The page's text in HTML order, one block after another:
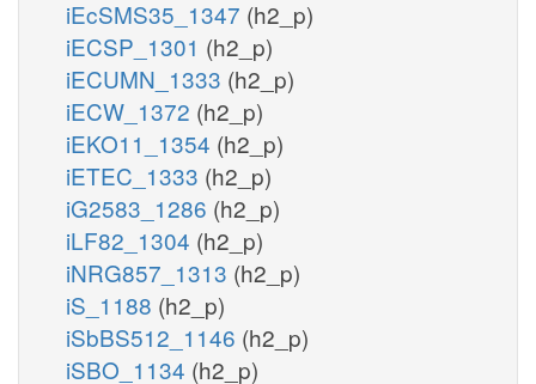
iEcSMS35_1347 (h2_p)
iECSP_1301 (h2_p)
iECUMN_1333 (h2_p)
iECW_1372 (h2_p)
iEKO11_1354 (h2_p)
iETEC_1333 (h2_p)
iG2583_1286 (h2_p)
iLF82_1304 (h2_p)
iNRG857_1313 (h2_p)
iS_1188 (h2_p)
iSbBS512_1146 (h2_p)
iSBO_1134 (h2_p)